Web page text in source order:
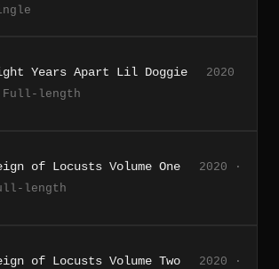
Years Apart Lil Doggie
2020
Full-length
of Locusts Volume One
2020 ·
length
of Locusts Volume Two
2020 ·